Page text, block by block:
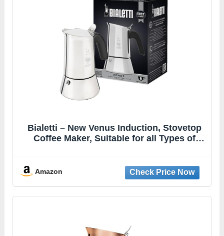
Bialetti – New Venus Induction, Stovetop
Coffee Maker, Suitable for all Types of
Amazon